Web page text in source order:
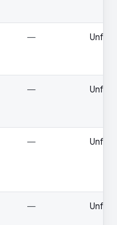
—
—
—
—